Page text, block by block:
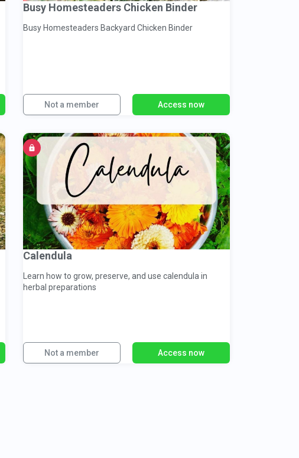
Busy Homesteaders Chicken Binder
Busy Homesteaders Backyard Chicken Binder
Not a member Access now
Calendula
Learn how to grow, preserve, and use calendula in
herbal preparations
Not a member Access now